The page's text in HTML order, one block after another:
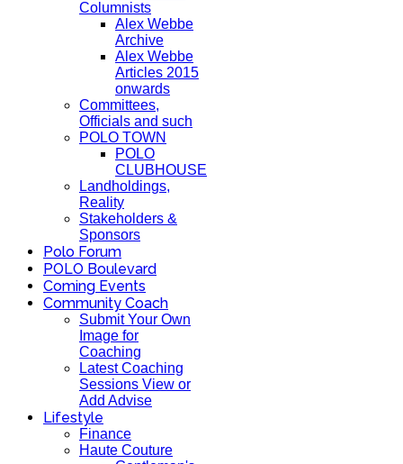
Columnists
Alex Webbe
Archive
Alex Webbe
Articles 2015
onwards
Committees,
Officials and such
POLO TOWN
POLO
CLUBHOUSE
Landholdings,
Reality
Stakeholders &
Sponsors
Polo Forum
POLO Boulevard
Coming Events
Community Coach
Submit Your Own
Image for
Coaching
Latest Coaching
Sessions View or
Add Advise
Lifestyle
Finance
Haute Couture